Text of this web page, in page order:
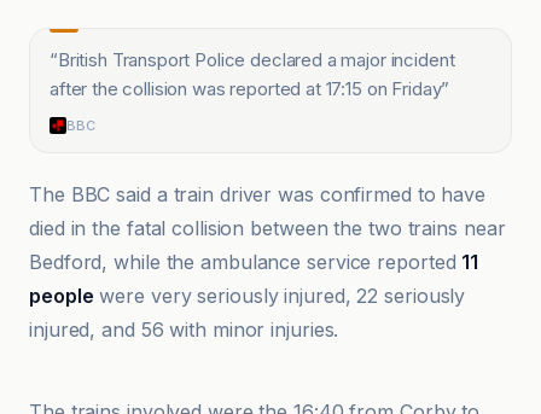
“British Transport Police declared a major incident
after the collision was reported at 17:15 on Friday”
BBC
The BBC said a train driver was confirmed to have
died in the fatal collision between the two trains near
Bedford, while the ambulance service reported 11
people were very seriously injured, 22 seriously
injured, and 56 with minor injuries.
ABC News